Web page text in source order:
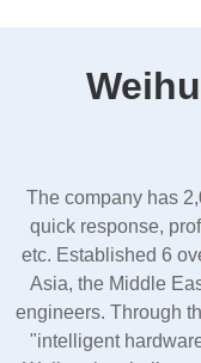
The company has
quick response,
etc. Established 6
Asia, the Middle
engineers. Through
"intelligent